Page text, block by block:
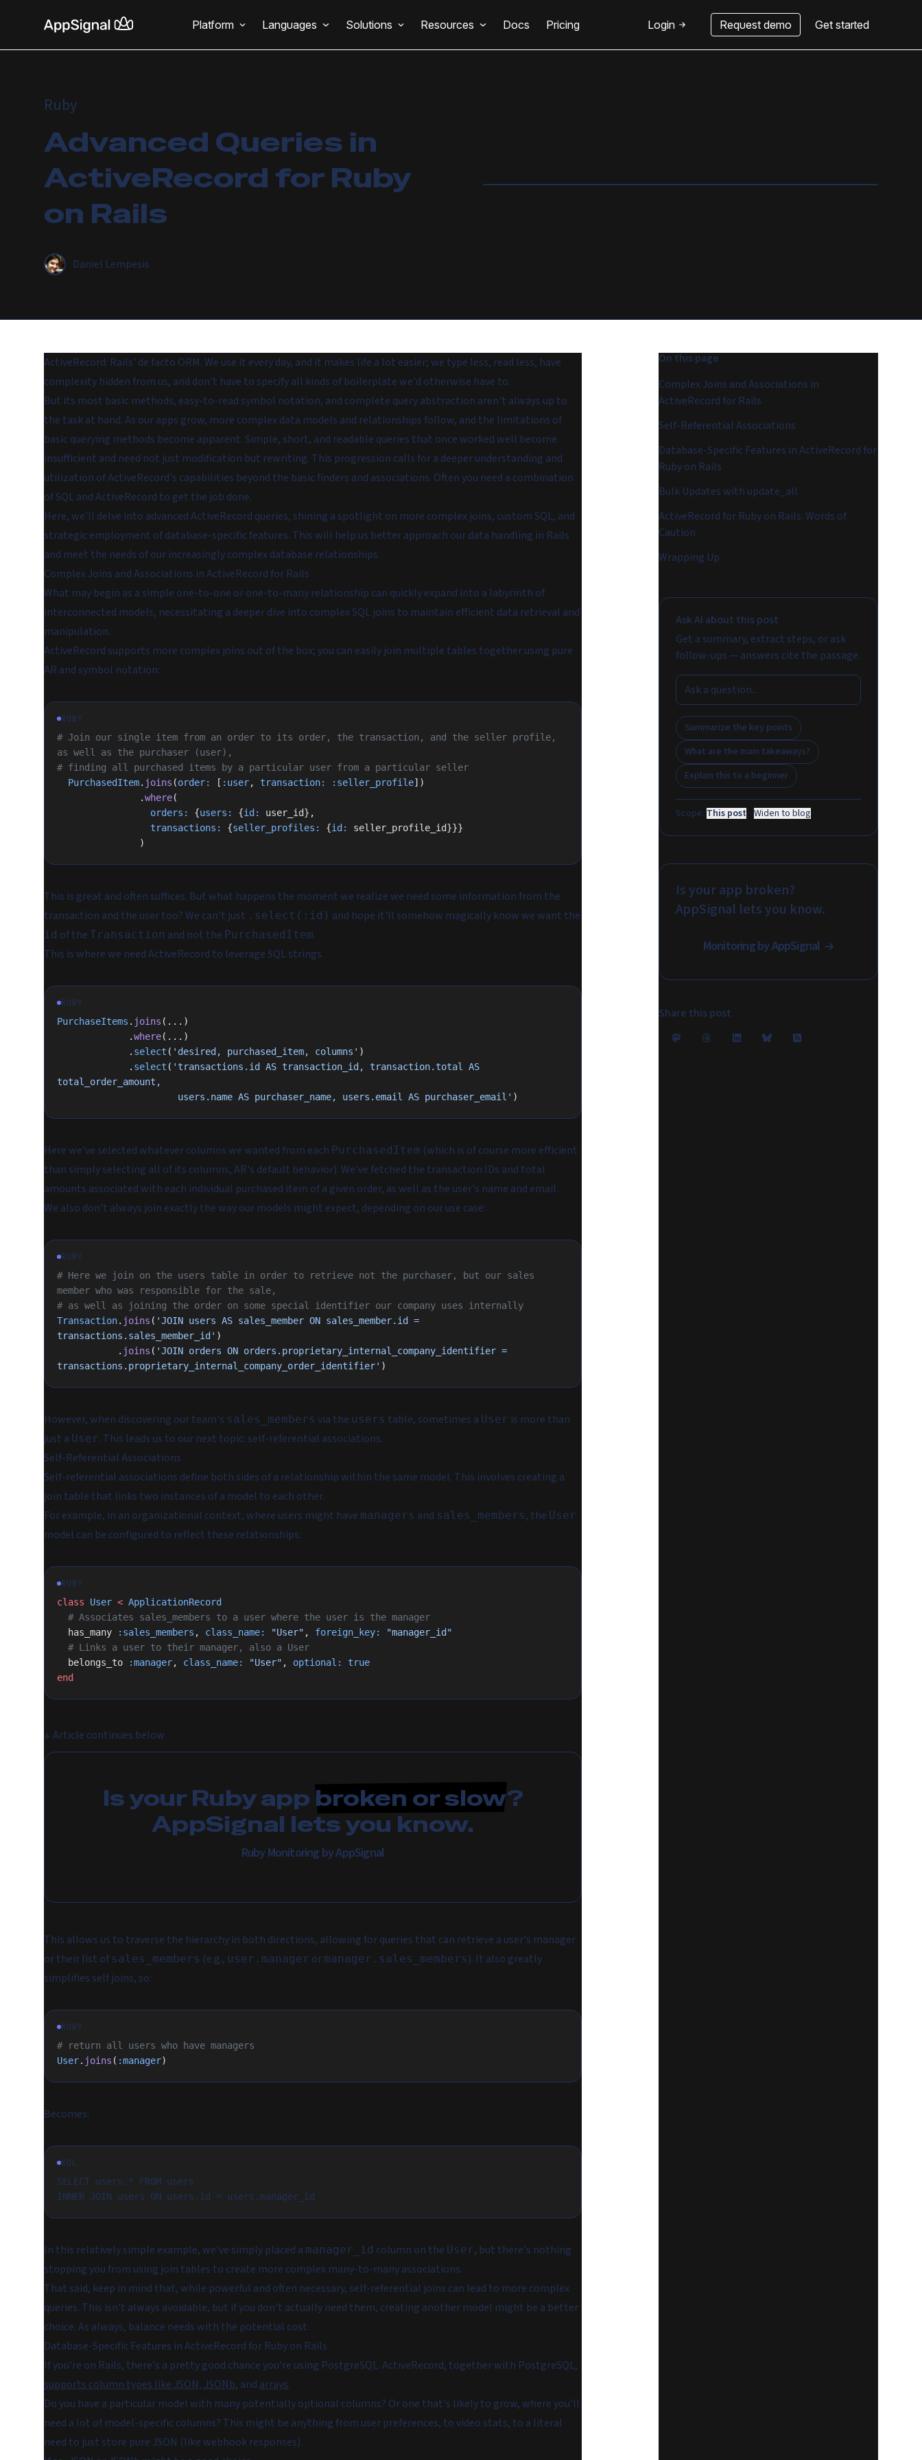
Platform Languages Solutions Resources Docs Pricing Login Request demo Get started
Ruby
Advanced Queries in
ActiveRecord for Ruby
on Rails
Daniel Lempesis
ActiveRecord: Rails' de facto ORM. We use it every day, and it makes life a lot easier; we type less, read less, have
complexity hidden from us, and don't have to specify all kinds of boilerplate we'd otherwise have to.
But its most basic methods, easy-to-read symbol notation, and complete query abstraction aren't always up to
the task at hand. As our apps grow, more complex data models and relationships follow, and the limitations of
basic querying methods become apparent. Simple, short, and readable queries that once worked well become
insufficient and need not just modification but rewriting. This progression calls for a deeper understanding and
utilization of ActiveRecord's capabilities beyond the basic finders and associations. Often you need a combination
of SQL and ActiveRecord to get the job done.
Here, we'll delve into advanced ActiveRecord queries, shining a spotlight on more complex joins, custom SQL, and
strategic employment of database-specific features. This will help us better approach our data handling in Rails
and meet the needs of our increasingly complex database relationships.
Complex Joins and Associations in ActiveRecord for Rails
What may begin as a simple one-to-one or one-to-many relationship can quickly expand into a labyrinth of
interconnected models, necessitating a deeper dive into complex SQL joins to maintain efficient data retrieval and
manipulation.
ActiveRecord supports more complex joins out of the box; you can easily join multiple tables together using pure
AR and symbol notation:
RUBY
# Join our single item from an order to its order, the transaction, and the seller profile,
as well as the purchaser (user),
# finding all purchased items by a particular user from a particular seller
  PurchasedItem
. joins (order: [ :user, transaction: :seller_profile])
               .
where(
                 orders:
{users: {id:
user_id},
                 transactions:
{seller_profiles: {id:
seller_profile_id}}}
               )
This is great and often suffices. But what happens the moment we realize we need some information from the
transaction and the user too? We can't just .select(:id) and hope it'll somehow magically know we want the
id of the Transaction and not the PurchasedItem.
This is where we need ActiveRecord to leverage SQL strings.
RUBY
PurchaseItems . joins (...)
             .
where(...)
             .
select ( 'desired, purchased_item, columns' )
             .
select ( 'transactions.id AS transaction_id, transaction.total AS
total_order_amount,
                      users.name AS purchaser_name, users.email AS purchaser_email'
)
Here we've selected whatever columns we wanted from each PurchasedItem (which is of course more efficient
than simply selecting all of its columns, AR's default behavior). We've fetched the transaction IDs and total
amounts associated with each individual purchased item of a given order, as well as the user's name and email.
We also don't always join exactly the way our models might expect, depending on our use case:
RUBY
# Here we join on the users table in order to retrieve not the purchaser, but our sales
member who was responsible for the sale,
# as well as joining the order on some special identifier our company uses internally
Transaction. joins ( 'JOIN users AS sales_member ON sales_member.id =
transactions.sales_member_id' )
           .
joins ( 'JOIN orders ON orders.proprietary_internal_company_identifier =
transactions.proprietary_internal_company_order_identifier' )
However, when discovering our team's sales_members via the users table, sometimes a User is more than
just a User. This leads us to our next topic: self-referential associations.
Self-Referential Associations
Self-referential associations define both sides of a relationship within the same model. This involves creating a
join table that links two instances of a model to each other.
For example, in an organizational context, where users might have managers and sales_members, the User
model can be configured to reflect these relationships:
RUBY
class User < ApplicationRecord
  # Associates sales_members to a user where the user is the manager
  has_many
:sales_members , class_name: "User" , foreign_key:
"manager_id"
  # Links a user to their manager, also a User
  belongs_to
:manager, class_name: "User" , optional:
true
end
↓ Article continues below
Is your Ruby app broken or slow?
AppSignal lets you know.
Ruby Monitoring by AppSignal
This allows us to traverse the hierarchy in both directions, allowing for queries that can retrieve a user's manager
or their list of sales_members (e.g., user.manager or manager.sales_members). It also greatly
simplifies self joins, so:
RUBY
# return all users who have managers
User. joins ( :manager)
Becomes:
SQL
SELECT users.* FROM users
INNER JOIN users ON users.id = users.manager_id
In this relatively simple example, we've simply placed a manager_id column on the User, but there's nothing
stopping you from using join tables to create more complex many-to-many associations.
That said, keep in mind that, while powerful and often necessary, self-referential joins can lead to more complex
queries. This isn't always avoidable, but if you don't actually need them, creating another model might be a better
choice. As always, balance needs with the potential cost.
Database-Specific Features in ActiveRecord for Ruby on Rails
If you're on Rails, there's a pretty good chance you're using PostgreSQL. ActiveRecord, together with PostgreSQL,
supports column types like JSON, JSONb, and arrays.
Do you have a particular model with many potentially optional columns? Or one that's likely to grow, where you'll
need a lot of model-specific columns? This might be anything from user preferences, to video stats, to a literal
need to just store pure JSON (like webhook responses).
On this page
Complex Joins and Associations in
ActiveRecord for Rails
Self-Referential Associations
Database-Specific Features in ActiveRecord for
Ruby on Rails
Bulk Updates with update_all
ActiveRecord for Ruby on Rails: Words of
Caution
Wrapping Up
Ask AI about this post
Get a summary, extract steps, or ask
follow-ups — answers cite the passage.
Summarize the key points
What are the main takeaways?
Explain this to a beginner
Scope: This post · Widen to blog
Is your app broken?
AppSignal lets you know.
Monitoring by AppSignal
Share this post